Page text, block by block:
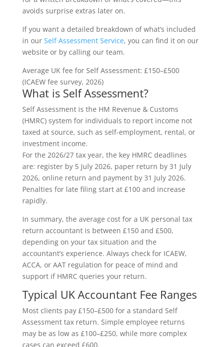
avoids surprise extras later on.
If you want a detailed breakdown of what’s included
in our Self Assessment Service, you can find it on our
website or by calling our team.
Average UK fee for Self Assessment: £150–£500
(ICAEW fee survey, 2026)
What is Self Assessment?
Self Assessment is the HM Revenue & Customs
(HMRC) system for individuals to report income not
taxed at source, such as self-employment, rental, or
investment income.
For the 2026/27 tax year, the key HMRC deadlines
are: register by 5 July 2026, paper return by 31 July
2026, online return and payment by 31 July 2026.
Penalties for late filing start at £100 and increase
rapidly.
In summary, the average cost for a UK personal tax
return accountant is between £150 and £500,
depending on your tax situation and the
accountant’s experience. Always check for ICAEW,
ACCA, or AAT regulation for peace of mind and
support if HMRC queries your return.
Typical UK Accountant Fee Ranges
Most clients pay £150–£500 for a standard Self
Assessment tax return. Simple employee returns
may be as low as £100–£250, while more complex
cases can exceed £600.